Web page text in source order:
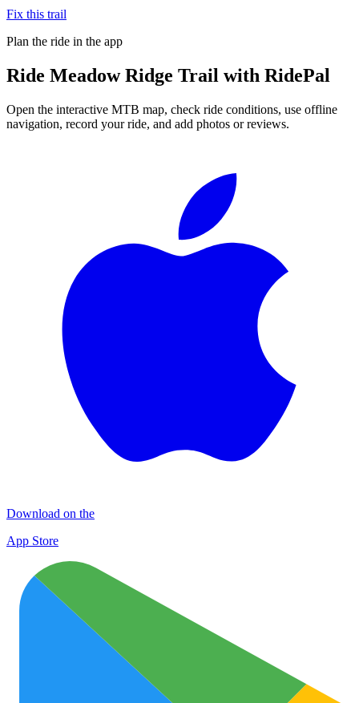
Fix this trail
Plan the ride in the app
Ride Meadow Ridge Trail with RidePal
Open the interactive MTB map, check ride conditions, use offline
navigation, record your ride, and add photos or reviews.
Download on the
App Store